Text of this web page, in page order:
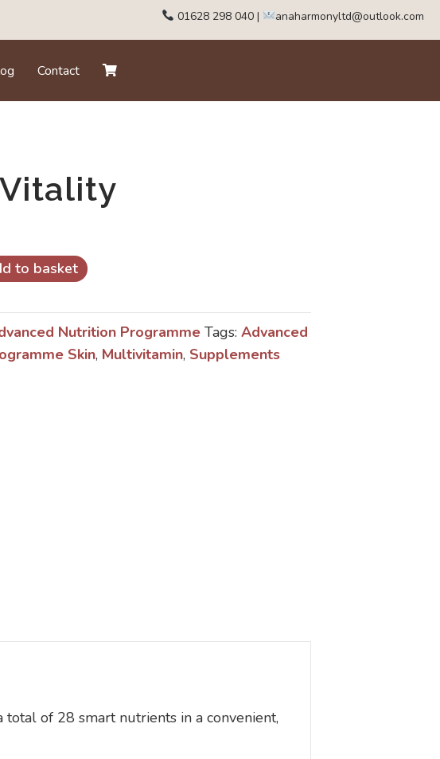
01628 298 040 | anaharmonyltd@outlook.com
Contact
to basket
Nutrition Programme Tags:Advanced
Skin, Multivitamin, Supplements
of 28 smart nutrients in a convenient,